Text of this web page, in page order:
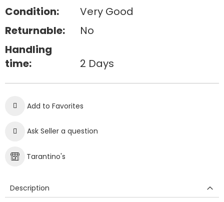
Condition:
Very Good
Returnable:
No
Handling
time:
2 Days
Add to Favorites
Ask Seller a question
Tarantino's
Description